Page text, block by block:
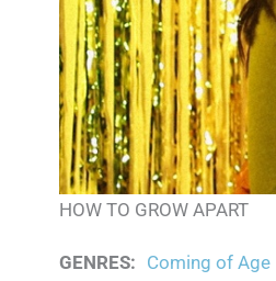
HOW TO GROW APART
GENRES: Coming of Age